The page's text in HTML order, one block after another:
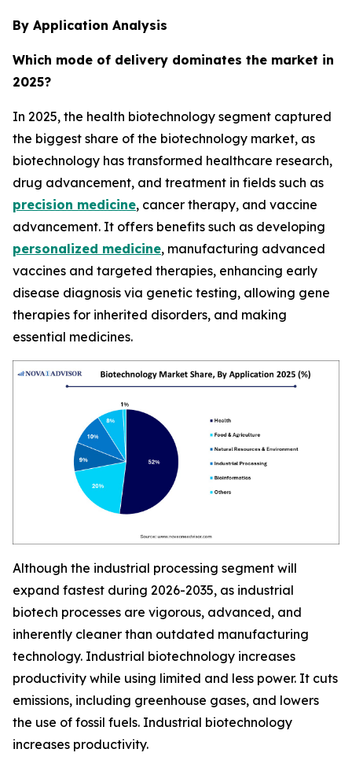
By Application Analysis
Which mode of delivery dominates the market in
2025?
In 2025, the health biotechnology segment captured
the biggest share of the biotechnology market, as
biotechnology has transformed healthcare research,
drug advancement, and treatment in fields such as
precision medicine, cancer therapy, and vaccine
advancement. It offers benefits such as developing
personalized medicine, manufacturing advanced
vaccines and targeted therapies, enhancing early
disease diagnosis via genetic testing, allowing gene
therapies for inherited disorders, and making
essential medicines.
Although the industrial processing segment will
expand fastest during 2026-2035, as industrial
biotech processes are vigorous, advanced, and
inherently cleaner than outdated manufacturing
technology. Industrial biotechnology increases
productivity while using limited and less power. It cuts
emissions, including greenhouse gases, and lowers
the use of fossil fuels. Industrial biotechnology
increases productivity.